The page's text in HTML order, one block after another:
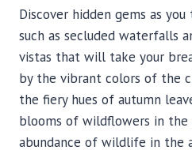
Discover hidden gems as
such as secluded waterfalls
vistas that will take your
by the vibrant colors of the
the fiery hues of autumn
blooms of wildflowers in the
abundance of wildlife in the